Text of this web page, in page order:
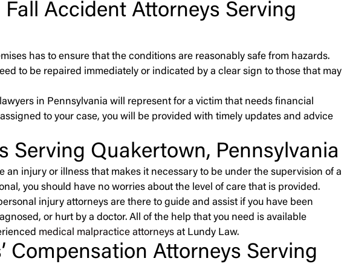
Fall Accident Attorneys Serving
has to ensure that the conditions are reasonably safe from hazards.
to be repaired immediately or indicated by a clear sign to those that may
in Pennsylvania will represent for a victim that needs financial
to your case, you will be provided with timely updates and advice
Serving Quakertown, Pennsylvania
an injury or illness that makes it necessary to be under the supervision of a
you should have no worries about the level of care that is provided.
injury attorneys are there to guide and assist if you have been
or hurt by a doctor. All of the help that you need is available
medical malpractice attorneys at Lundy Law.
Compensation Attorneys Serving